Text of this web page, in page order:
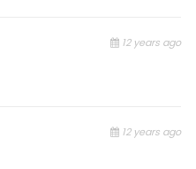
12 years ago
12 years ago